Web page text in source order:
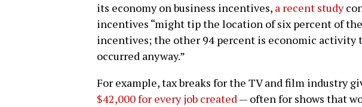
its economy on business incentives, a recent study
incentives “might tip the location of six percent of
incentives; the other 94 percent is economic activity
occurred anyway.”
For example, tax breaks for the TV and film industry
$42,000 for every job created— often for shows that